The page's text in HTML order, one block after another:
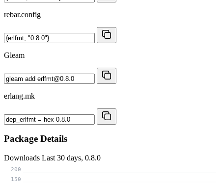
rebar.config
Gleam
erlang.mk
Package Details
Downloads Last 30 days, 0.8.0
150
200